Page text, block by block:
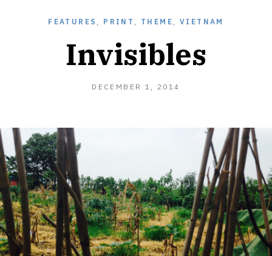
FEATURES , PRINT , THEME , VIETNAM
Invisibles
DECEMBER 1, 2014